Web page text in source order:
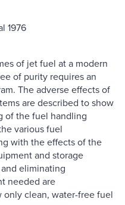
1976
of jet fuel at a modern
of purity requires an
The adverse effects of
are described to show
of the fuel handling
various fuel
with the effects of the
and storage
eliminating
needed are
only clean, water-free fuel